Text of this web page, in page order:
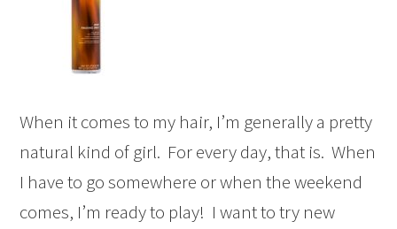
When it comes to my hair, I’m generally a pretty
natural kind of girl. For every day, that is. When
I have to go somewhere or when the weekend
comes, I’m ready to play! I want to try new